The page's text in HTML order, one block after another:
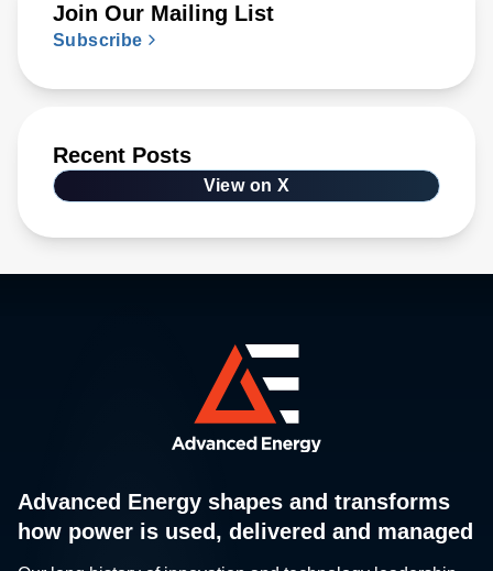
Join Our Mailing List
Subscribe
Recent Posts
View on X
Advanced Energy shapes and transforms
how power is used, delivered and managed